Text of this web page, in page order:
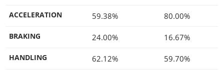
ACCELERATION 59.38% 80.00%
BRAKING 24.00% 16.67%
HANDLING 62.12% 59.70%